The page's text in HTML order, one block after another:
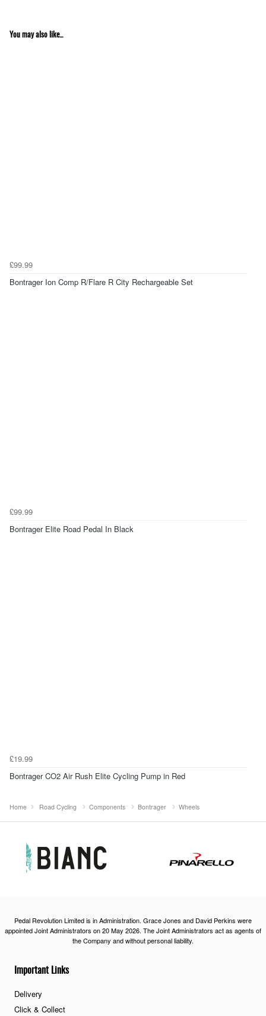
You may also like...
£99.99
Bontrager Ion Comp R/Flare R City Rechargeable Set
£99.99
Bontrager Elite Road Pedal In Black
£19.99
Bontrager CO2 Air Rush Elite Cycling Pump in Red
Home Road Cycling Components Bontrager Wheels
Important Links
Delivery
Click & Collect
Pedal Revolution Limited is in Administration. Grace Jones and David Perkins were
appointed Joint Administrators on 20 May 2026. The Joint Administrators act as agents of
the Company and without personal liability.